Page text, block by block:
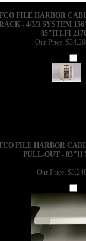
FILE HARBOR
- 4/3/3 SYSTEM
85"H LFI
Our Price:
FILE HARBOR
PULL-OUT - 83"H
Our Price: